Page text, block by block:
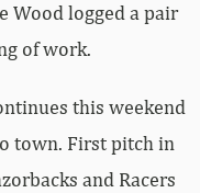
Wood logged a pair
of work.
this weekend
town. First pitch in
and Racers